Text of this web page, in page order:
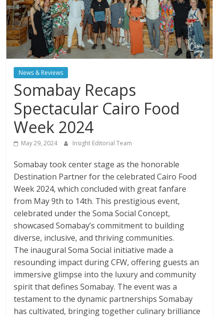
News & Reviews
Somabay Recaps
Spectacular Cairo Food
Week 2024
May 29, 2024 Insight Editorial Team
Somabay took center stage as the honorable
Destination Partner for the celebrated Cairo Food
Week 2024, which concluded with great fanfare
from May 9th to 14th. This prestigious event,
celebrated under the Soma Social Concept,
showcased Somabay’s commitment to building
diverse, inclusive, and thriving communities.
The inaugural Soma Social initiative made a
resounding impact during CFW, offering guests an
immersive glimpse into the luxury and community
spirit that defines Somabay. The event was a
testament to the dynamic partnerships Somabay
has cultivated, bringing together culinary brilliance